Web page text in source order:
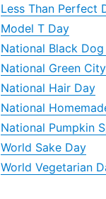
Less Than Perfect
Model T Day
National Black
National Green
National Hair Day
National
National Pumpkin
World Sake Day
World Vegetarian